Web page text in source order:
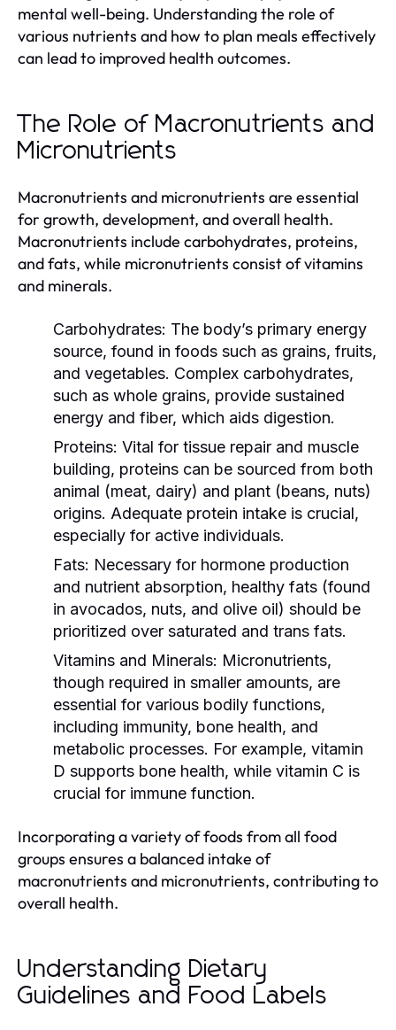
mental well-being. Understanding the role of
various nutrients and how to plan meals effectively
can lead to improved health outcomes.
The Role of Macronutrients and
Micronutrients
Macronutrients and micronutrients are essential
for growth, development, and overall health.
Macronutrients include carbohydrates, proteins,
and fats, while micronutrients consist of vitamins
and minerals.
Carbohydrates: The body’s primary energy
source, found in foods such as grains, fruits,
and vegetables. Complex carbohydrates,
such as whole grains, provide sustained
energy and fiber, which aids digestion.
Proteins: Vital for tissue repair and muscle
building, proteins can be sourced from both
animal (meat, dairy) and plant (beans, nuts)
origins. Adequate protein intake is crucial,
especially for active individuals.
Fats: Necessary for hormone production
and nutrient absorption, healthy fats (found
in avocados, nuts, and olive oil) should be
prioritized over saturated and trans fats.
Vitamins and Minerals: Micronutrients,
though required in smaller amounts, are
essential for various bodily functions,
including immunity, bone health, and
metabolic processes. For example, vitamin
D supports bone health, while vitamin C is
crucial for immune function.
Incorporating a variety of foods from all food
groups ensures a balanced intake of
macronutrients and micronutrients, contributing to
overall health.
Understanding Dietary
Guidelines and Food Labels